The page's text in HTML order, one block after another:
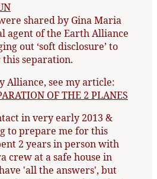
shared by Gina Maria
agent of the Earth Alliance
out ‘soft disclosure’ to
separation.
Alliance, see my article:
OF THE 2 PLANES
in very early 2013 &
to prepare me for this
2 years in person with
crew at a safe house in
'all the answers', but